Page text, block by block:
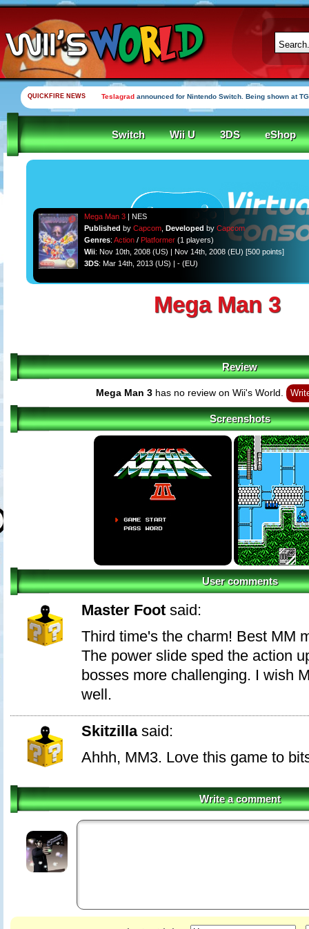
QUICKFIRE NEWS Teslagrad announced for Nintendo Switch. Being shown at
Switch Wii U 3DS eShop
Mega Man 3| NES
Published by Capcom, Developed by Capcom
Genres: Action/ Platformer(1 players)
Wii: Nov 10th, 2008 (US) | Nov 14th, 2008 (EU) [500 points]
3DS: Mar 14th, 2013 (US) | - (EU)
Mega Man 3
Review
Mega Man 3 has no review on Wii's World.
Screenshots
User comments
Master Foot said:
Third time's the charm! Best MM
The power slide sped the action
bosses more challenging. I wish
well.
Skitzillasaid:
Ahhh, MM3. Love this game to
Write a comment